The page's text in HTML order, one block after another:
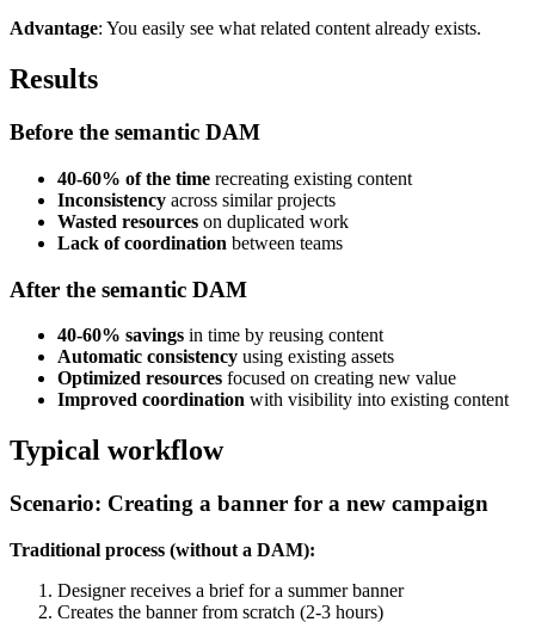
Advantage: You easily see what related content already exists.
Results
Before the semantic DAM
40-60% of the time recreating existing content
Inconsistency across similar projects
Wasted resources on duplicated work
Lack of coordination between teams
After the semantic DAM
40-60% savings in time by reusing content
Automatic consistency using existing assets
Optimized resources focused on creating new value
Improved coordination with visibility into existing content
Typical workflow
Scenario: Creating a banner for a new campaign
Traditional process (without a DAM):
Designer receives a brief for a summer banner
Creates the banner from scratch (2-3 hours)